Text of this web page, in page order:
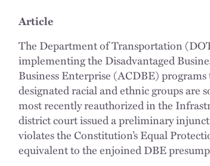
Article
The Department of Transportation
implementing the Disadvantaged
Business Enterprise (ACDBE)
designated racial and ethnic groups are
most recently reauthorized in the
district court issued a preliminary
violates the Constitution’s Equal
equivalent to the enjoined DBE